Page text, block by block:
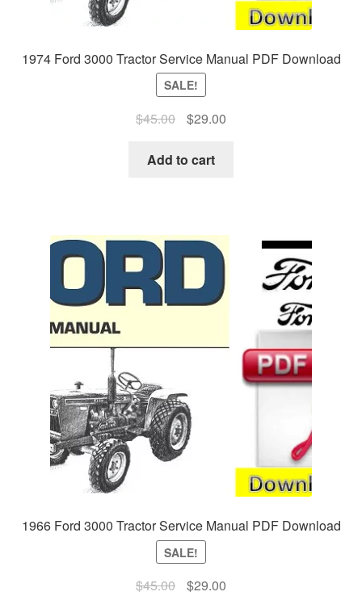
1974 Ford 3000 Tractor Service Manual PDF Download
SALE!
$45.00
Original
was:
$29.00Current
Add to cart
1966 Ford 3000 Tractor Service Manual PDF Download
SALE!
$45.00
Original
$29.00Current